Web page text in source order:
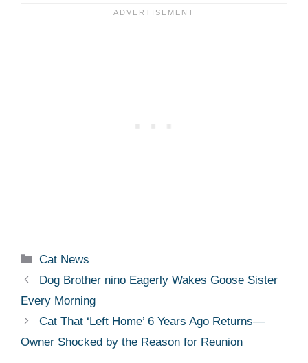
Categories
Cat News
Dog Brother nino Eagerly Wakes Goose Sister
Every Morning
Cat That ‘Left Home’ 6 Years Ago Returns—
Owner Shocked by the Reason for Reunion